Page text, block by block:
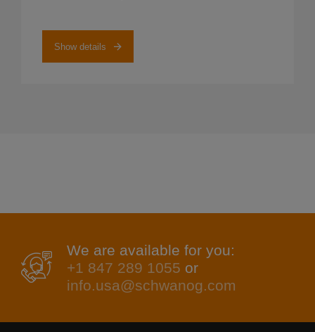
Show details
We are available for you:
+1 847 289 1055 or
info.usa@schwanog.com